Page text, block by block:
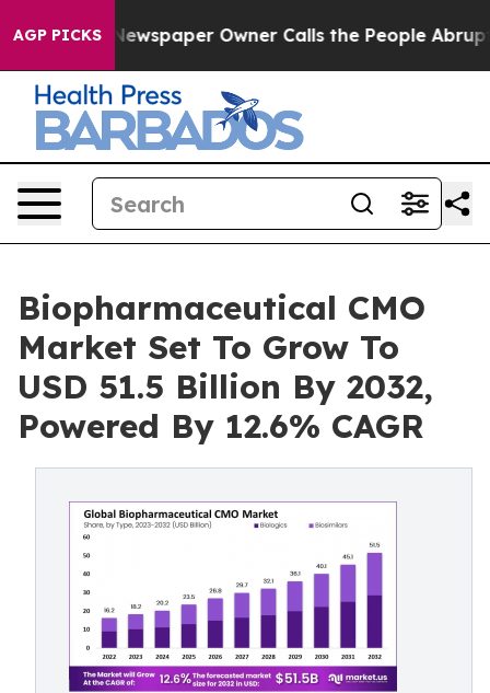
AGP PICKS Owner Calls the People Abruptly Laid off
Biopharmaceutical CMO
Market Set To Grow To
USD 51.5 Billion By 2032,
Powered By 12.6% CAGR